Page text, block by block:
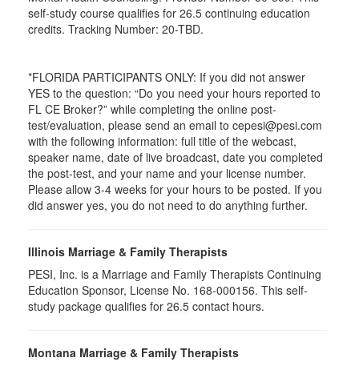
self-study course qualifies for 26.5 continuing education
credits. Tracking Number: 20-TBD.
*FLORIDA PARTICIPANTS ONLY: If you did not answer
YES to the question: “Do you need your hours reported to
FL CE Broker?” while completing the online post-
test/evaluation, please send an email to cepesi@pesi.com
with the following information: full title of the webcast,
speaker name, date of live broadcast, date you completed
the post-test, and your name and your license number.
Please allow 3-4 weeks for your hours to be posted. If you
did answer yes, you do not need to do anything further.
Illinois Marriage & Family Therapists
PESI, Inc. is a Marriage and Family Therapists Continuing
Education Sponsor, License No. 168-000156. This self-
study package qualifies for 26.5 contact hours.
Montana Marriage & Family Therapists